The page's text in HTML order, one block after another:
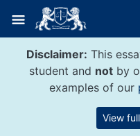
content
Disclaimer: This
student and not by
examples of our
View